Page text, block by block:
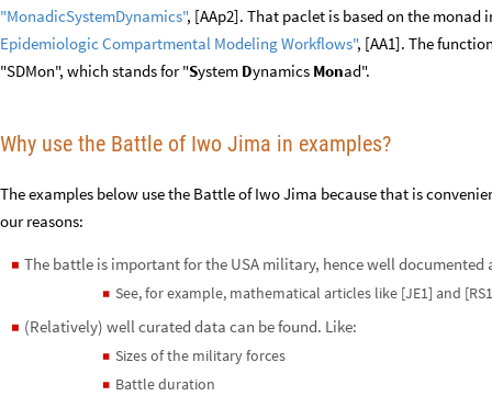
"MonadicSystemDynamics", [AAp2]. That paclet is based on the
Epidemiologic Compartmental ModelingWorkflows", [AA1]. The
"SDMon", which stands for "System Dynamics Monad".
Why use the Battle of Iwo Jima in examples?
The examples below use the Battle of Iwo Jima because that is
our reasons:
◼ The battle is important for the USA military, hence well
◼ See, for example, mathematical articles like [JE1] and
◼ (Relatively) well curated data can be found. Like:
◼ Sizes of the military forces
◼ Battle duration